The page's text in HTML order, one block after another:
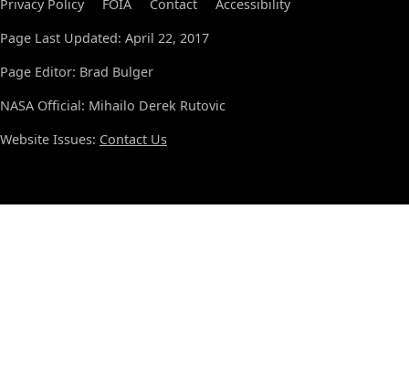
Privacy Policy FOIA Contact
Accessibility
Page Last Updated: April 22, 2017
Page Editor: Brad Bulger
NASA Official: Mihailo Derek Rutovic
Website Issues: Contact Us